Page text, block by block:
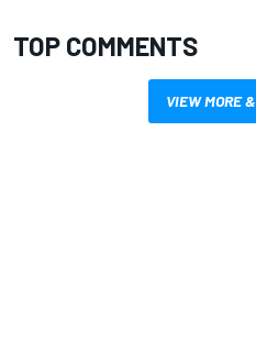
TOP COMMENTS
VIEW MORE